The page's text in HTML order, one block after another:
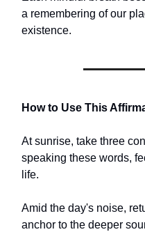
a remembering of our
existence.
How to Use This
At sunrise, take three
speaking these words,
life.
Amid the day's noise,
anchor to the deeper